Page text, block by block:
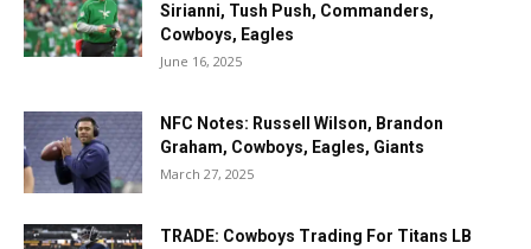
Sirianni, Tush Push, Commanders,
Cowboys, Eagles
June 16, 2025
NFC Notes: Russell Wilson, Brandon
Graham, Cowboys, Eagles, Giants
March 27, 2025
TRADE: Cowboys Trading For Titans LB